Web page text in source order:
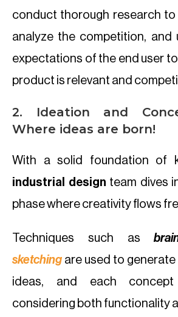
conduct thorough research
analyze the competition, and
expectations of the end user
product is relevant and
2. Ideation and
Where ideas are born!
With a solid foundation of
industrial design team dives
phase where creativity flows
Techniques such as
sketching are used to
ideas, and each
considering both functionality